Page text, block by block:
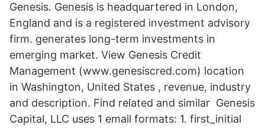
Genesis. Genesis is headquartered in London,
England and is a registered investment advisory
firm. generates long-term investments in
emerging market. View Genesis Credit
Management (www.genesiscred.com) location
in Washington, United States , revenue, industry
and description. Find related and similar Genesis
Capital, LLC uses 1 email formats: 1. first_initial